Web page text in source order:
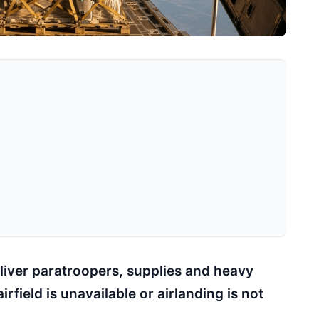
paratroopers, supplies and heavy
is unavailable or airlanding is not